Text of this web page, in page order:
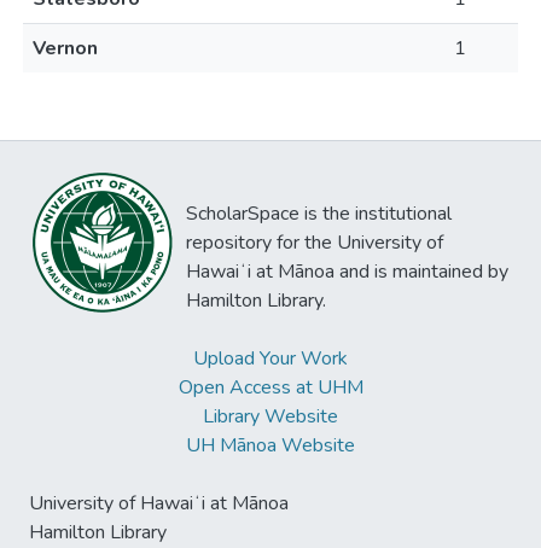
Vernon
1
ScholarSpace is the institutional
repository for the University of
Hawaiʻi at Mānoa and is maintained by
Hamilton Library.
Upload Your Work
Open Access at UHM
Library Website
UH Mānoa Website
University of Hawaiʻi at Mānoa
Hamilton Library